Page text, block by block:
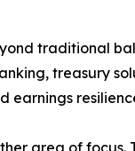
traditional
treasury
earnings